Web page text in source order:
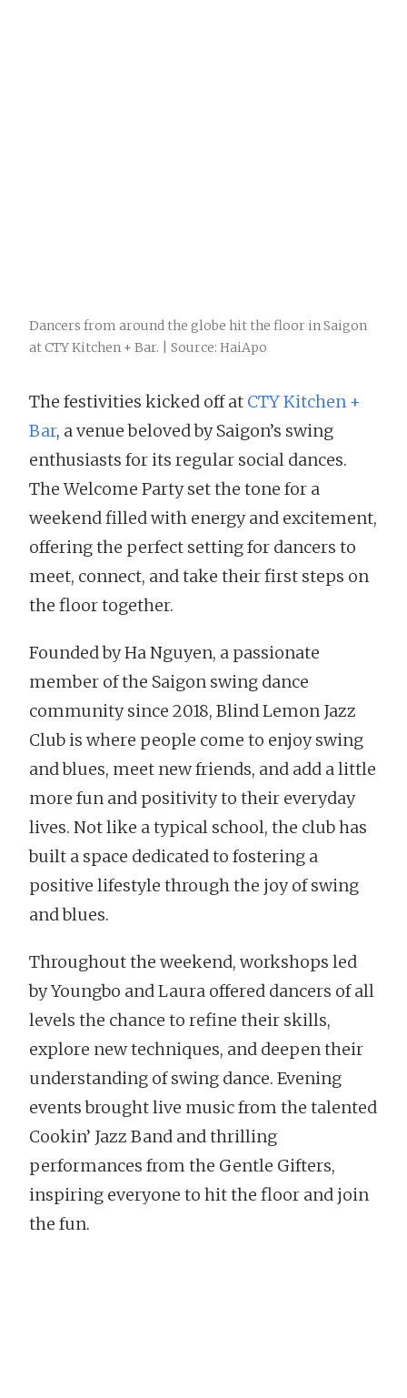
Dancers from around the globe hit the floor in Saigon
at CTY Kitchen + Bar. | Source: HaiApo
The festivities kicked off at CTY Kitchen +
Bar, a venue beloved by Saigon’s swing
enthusiasts for its regular social dances.
The Welcome Party set the tone for a
weekend filled with energy and excitement,
offering the perfect setting for dancers to
meet, connect, and take their first steps on
the floor together.
Founded by Ha Nguyen, a passionate
member of the Saigon swing dance
community since 2018, Blind Lemon Jazz
Club is where people come to enjoy swing
and blues, meet new friends, and add a little
more fun and positivity to their everyday
lives. Not like a typical school, the club has
built a space dedicated to fostering a
positive lifestyle through the joy of swing
and blues.
Throughout the weekend, workshops led
by Youngbo and Laura offered dancers of all
levels the chance to refine their skills,
explore new techniques, and deepen their
understanding of swing dance. Evening
events brought live music from the talented
Cookin’ Jazz Band and thrilling
performances from the Gentle Gifters,
inspiring everyone to hit the floor and join
the fun.